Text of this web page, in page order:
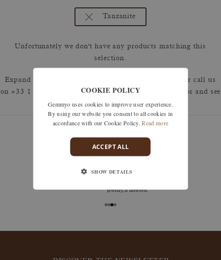
Tanzanite
Unfortunately we don't have any products matching this
selection.
Expand your search by removing one or more filters or call us
on +33 1 42 46 90 89 to discuss what you're looking for and see
how we can best respond.
Size adjustments, exchanges, or returns are offered
jewelry, if unworn.
COOKIE POLICY
Gemmyo uses cookies to improve user experience.
By using our website you consent to all cookies in
accordance with our Cookie Policy. Read more
ACCEPT ALL
SHOW DETAILS